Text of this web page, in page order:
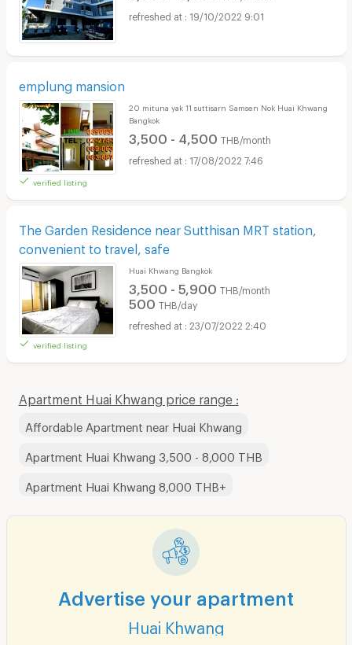
19/10/2022 9:01
emplung mansion
verified listing
20 mituna yak 11 suttisarn Samsen Nok Huai Khwang
Bangkok
3,500 - 4,500 THB/month
17/08/2022 7:46
The Garden Residence near Sutthisan MRT station,
convenient to travel, safe
verified listing
Huai Khwang Bangkok
3,500 - 5,900 THB/month
500 THB/day
23/07/2022 2:40
Apartment Huai Khwang price range :
Affordable Apartment near Huai Khwang
Apartment Huai Khwang 3,500 - 8,000 THB
Apartment Huai Khwang 8,000 THB+
Advertise your apartment
Huai Khwang